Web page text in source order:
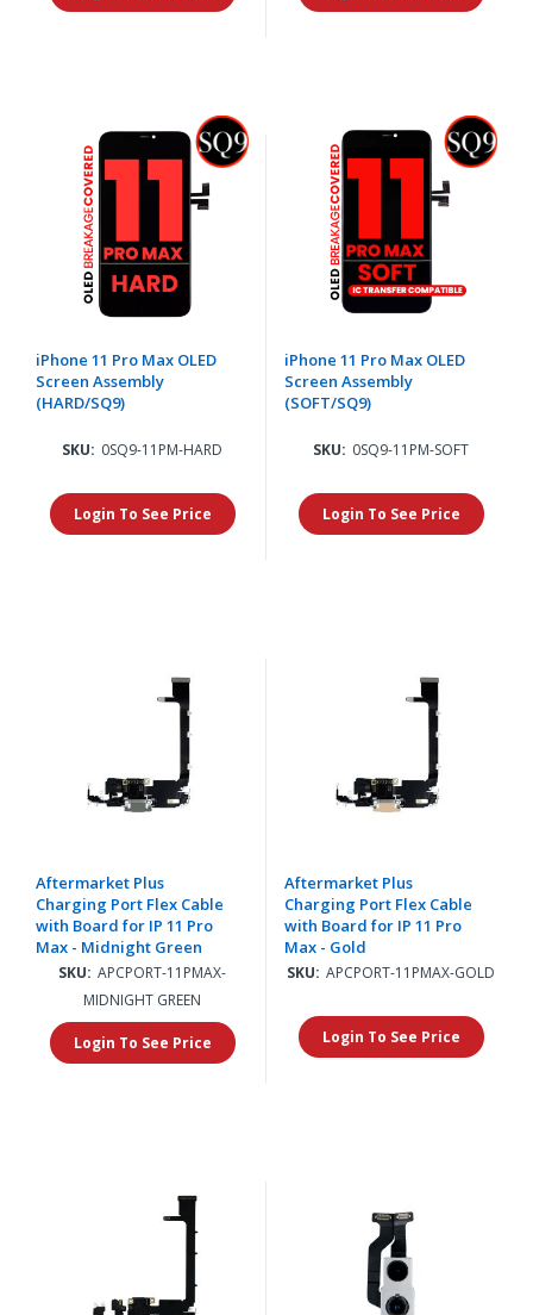
iPhone 11 Pro Max OLED
Screen Assembly
(HARD/SQ9)
SKU: 0SQ9-11PM-HARD
Login To See Price
iPhone 11 Pro Max OLED
Screen Assembly
(SOFT/SQ9)
SKU: 0SQ9-11PM-SOFT
Login To See Price
Aftermarket Plus
Charging Port Flex Cable
with Board for IP 11 Pro
Max - Midnight Green
SKU: APCPORT-11PMAX-
MIDNIGHT GREEN
Login To See Price
Aftermarket Plus
Charging Port Flex Cable
with Board for IP 11 Pro
Max - Gold
SKU: APCPORT-11PMAX-GOLD
Login To See Price